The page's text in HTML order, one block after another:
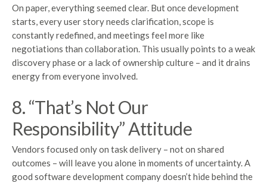
On paper, everything seemed clear. But once development
starts, every user story needs clarification, scope is
constantly redefined, and meetings feel more like
negotiations than collaboration. This usually points to a weak
discovery phase or a lack of ownership culture – and it drains
energy from everyone involved.
8. “That’s Not Our
Responsibility” Attitude
Vendors focused only on task delivery – not on shared
outcomes – will leave you alone in moments of uncertainty. A
good software development company doesn’t hide behind the